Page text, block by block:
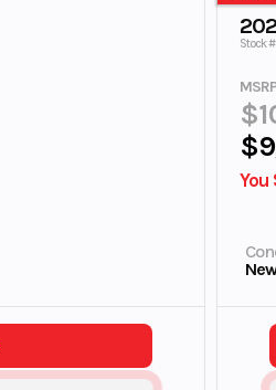
Stock
You
New